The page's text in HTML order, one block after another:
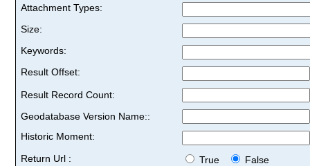
Attachment Types:
Size:
Keywords:
Result Offset:
Result Record Count:
Geodatabase Version Name::
Historic Moment:
Return Url :
True
False